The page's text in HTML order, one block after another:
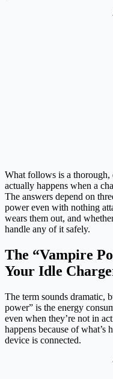
What follows is a thorough,
actually happens when a
The answers depend on
power even with nothing
wears them out, and
handle any of it safely.
The “Vampire
Your Idle
The term sounds dramatic,
power” is the energy
even when they’re not in
happens because of what’s
device is connected.